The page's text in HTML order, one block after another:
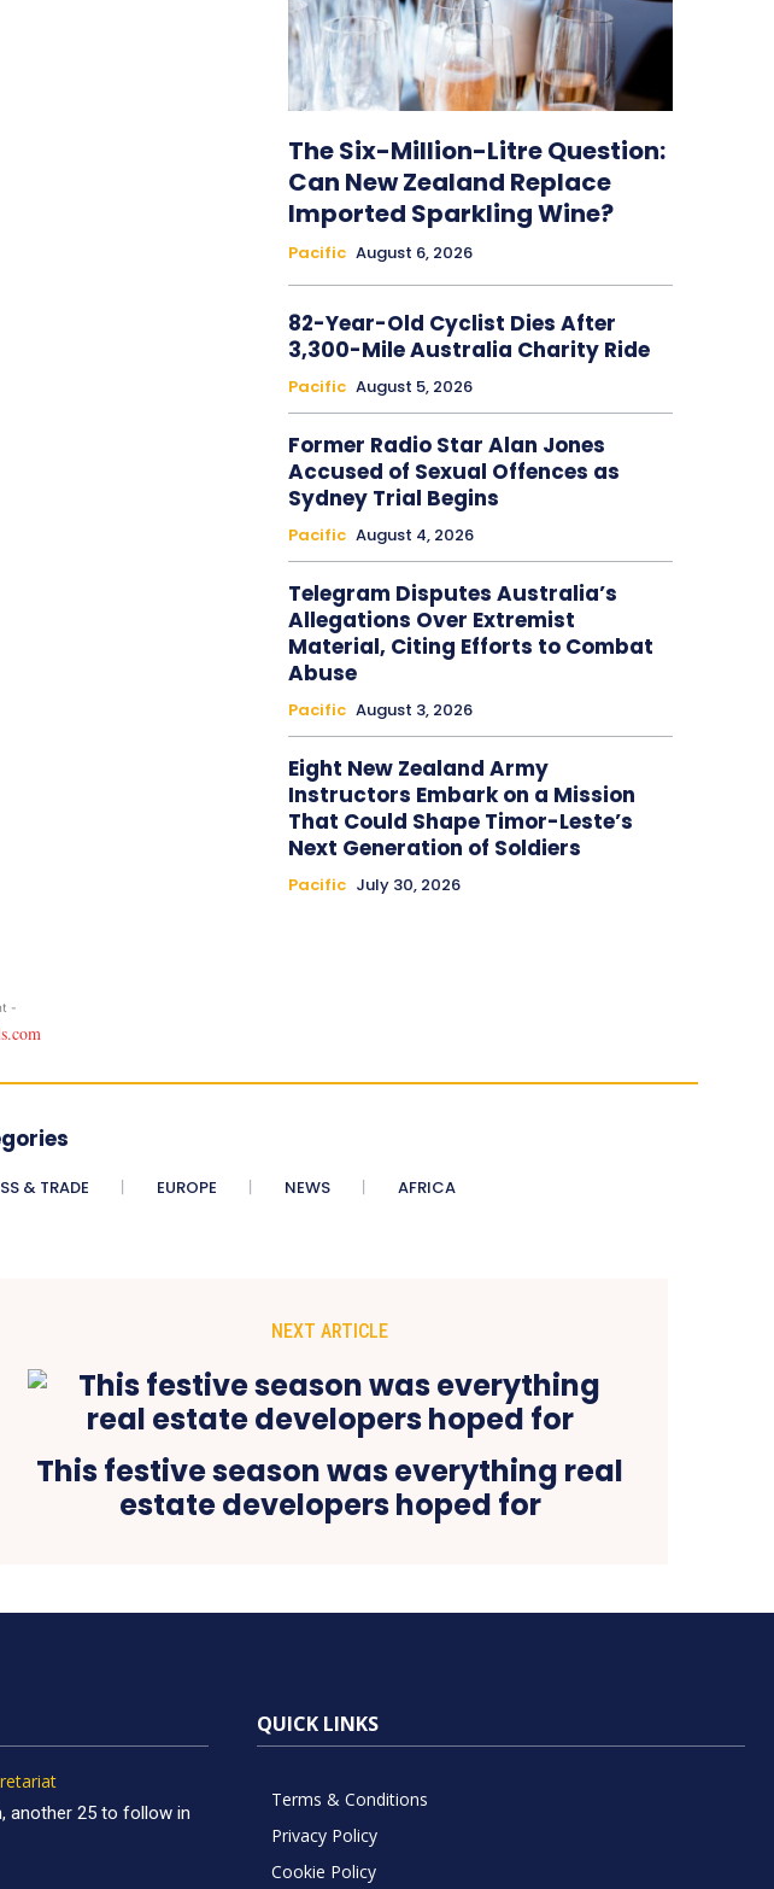
The Six-Million-Litre Question:
Can New Zealand Replace
Imported Sparkling Wine?
Pacific August 6, 2026
82-Year-Old Cyclist Dies After
3,300-Mile Australia Charity Ride
Pacific August 5, 2026
Former Radio Star Alan Jones
Accused of Sexual Offences as
Sydney Trial Begins
Pacific August 4, 2026
Telegram Disputes Australia’s
Allegations Over Extremist
Material, Citing Efforts to Combat
Abuse
Pacific August 3, 2026
Eight New Zealand Army
Instructors Embark on a Mission
That Could Shape Timor-Leste’s
Next Generation of Soldiers
Pacific July 30, 2026
-
& TRADE EUROPE NEWS AFRICA
NEXT ARTICLE
This festive season was everything real
estate developers hoped for
another 25 to follow in
QUICK LINKS
Terms & Conditions
Privacy Policy
Cookie Policy